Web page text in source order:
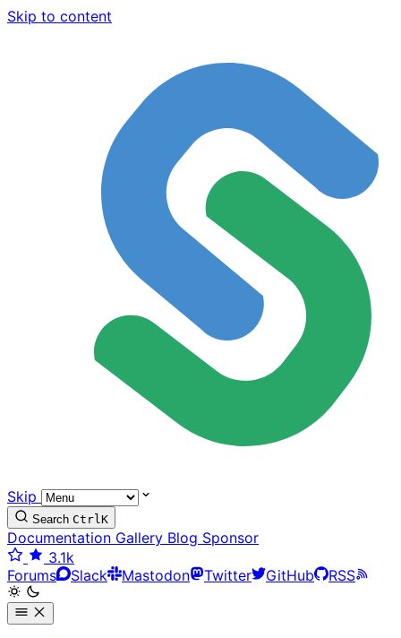
Skip to content
Skip
Search CtrlK
Documentation Gallery Blog Sponsor
3.1k
Forums
Slack Mastodon Twitter GitHub RSS